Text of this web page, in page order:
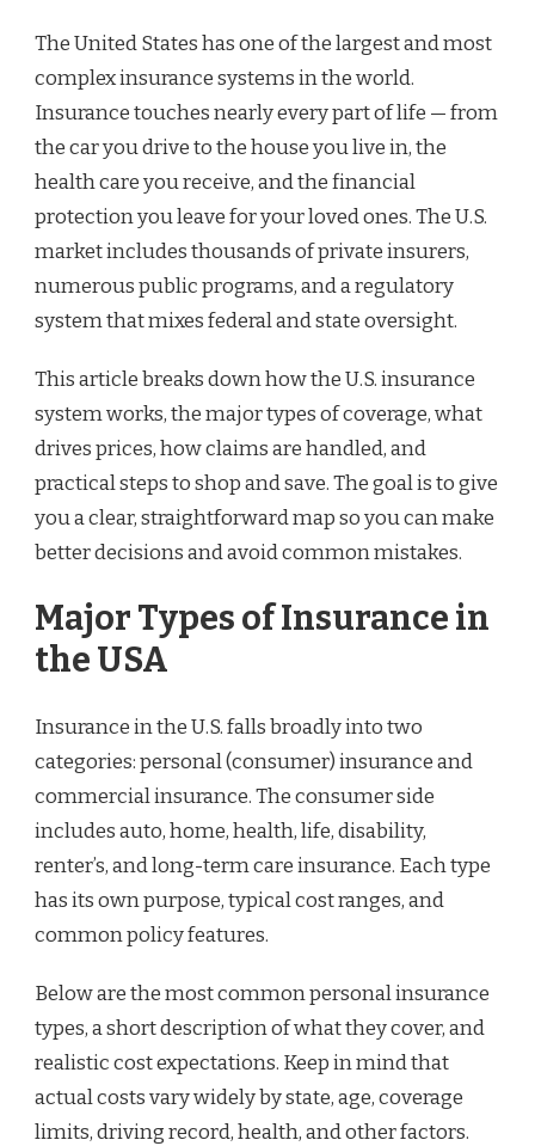
The United States has one of the largest and most
complex insurance systems in the world.
Insurance touches nearly every part of life — from
the car you drive to the house you live in, the
health care you receive, and the financial
protection you leave for your loved ones. The U.S.
market includes thousands of private insurers,
numerous public programs, and a regulatory
system that mixes federal and state oversight.
This article breaks down how the U.S. insurance
system works, the major types of coverage, what
drives prices, how claims are handled, and
practical steps to shop and save. The goal is to give
you a clear, straightforward map so you can make
better decisions and avoid common mistakes.
Major Types of Insurance in
the USA
Insurance in the U.S. falls broadly into two
categories: personal (consumer) insurance and
commercial insurance. The consumer side
includes auto, home, health, life, disability,
renter’s, and long-term care insurance. Each type
has its own purpose, typical cost ranges, and
common policy features.
Below are the most common personal insurance
types, a short description of what they cover, and
realistic cost expectations. Keep in mind that
actual costs vary widely by state, age, coverage
limits, driving record, health, and other factors.